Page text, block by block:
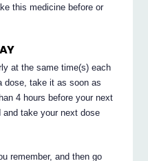
this medicine before or
at the same time(s) each
dose, take it as soon as
4 hours before your next
take your next dose
remember, and then go